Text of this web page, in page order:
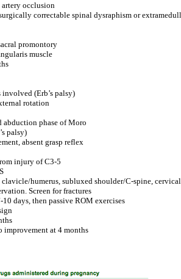
occlusion
correctable spinal dysraphism or
promontory
muscle
(Erb’s palsy)
rotation
abduction phase of Moro
palsy)
absent grasp reflex
injury of C3-5
clavicle/humerus, subluxed shoulder/C-spine,
Screen for fractures
days, then passive ROM exercises
improvement at 4 months